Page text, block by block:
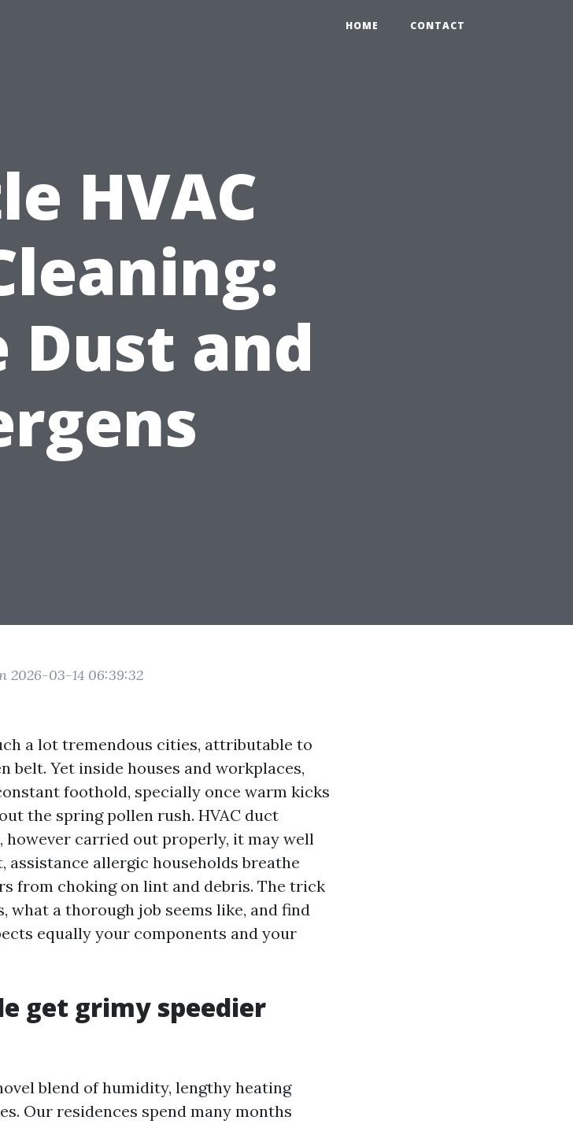
HOME CONTACT
HVAC
Dust and
2026-03-14 06:39:32
a lot tremendous cities, attributable to
belt. Yet inside houses and workplaces,
foothold, specially once warm kicks
the spring pollen rush. HVAC duct
however carried out properly, it may well
allergic households breathe
from choking on lint and debris. The trick
what a thorough job seems like, and find
equally your components and your
get grimy speedier
blend of humidity, lengthy heating
Our residences spend many months